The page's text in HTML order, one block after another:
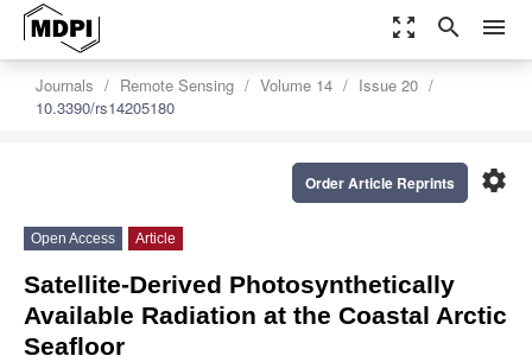
zoom_out_map search menu
Journals Remote Sensing Volume 14
Issue 20
10.3390/rs14205180
settings
Order Article Reprints
Open Access Article
Satellite-Derived Photosynthetically
Available Radiation at the Coastal Arctic
Seafloor